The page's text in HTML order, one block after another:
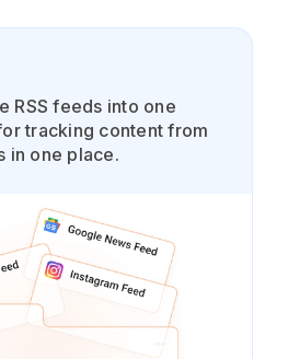
RSS feeds into one
tracking content from
in one place.